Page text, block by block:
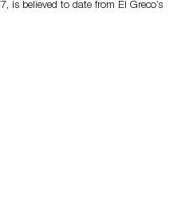
is believed to date from El Greco’s